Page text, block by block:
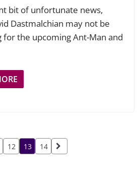
bit of unfortunate news,
Dastmalchian may not be
for the upcoming Ant-Man and
12 13 14